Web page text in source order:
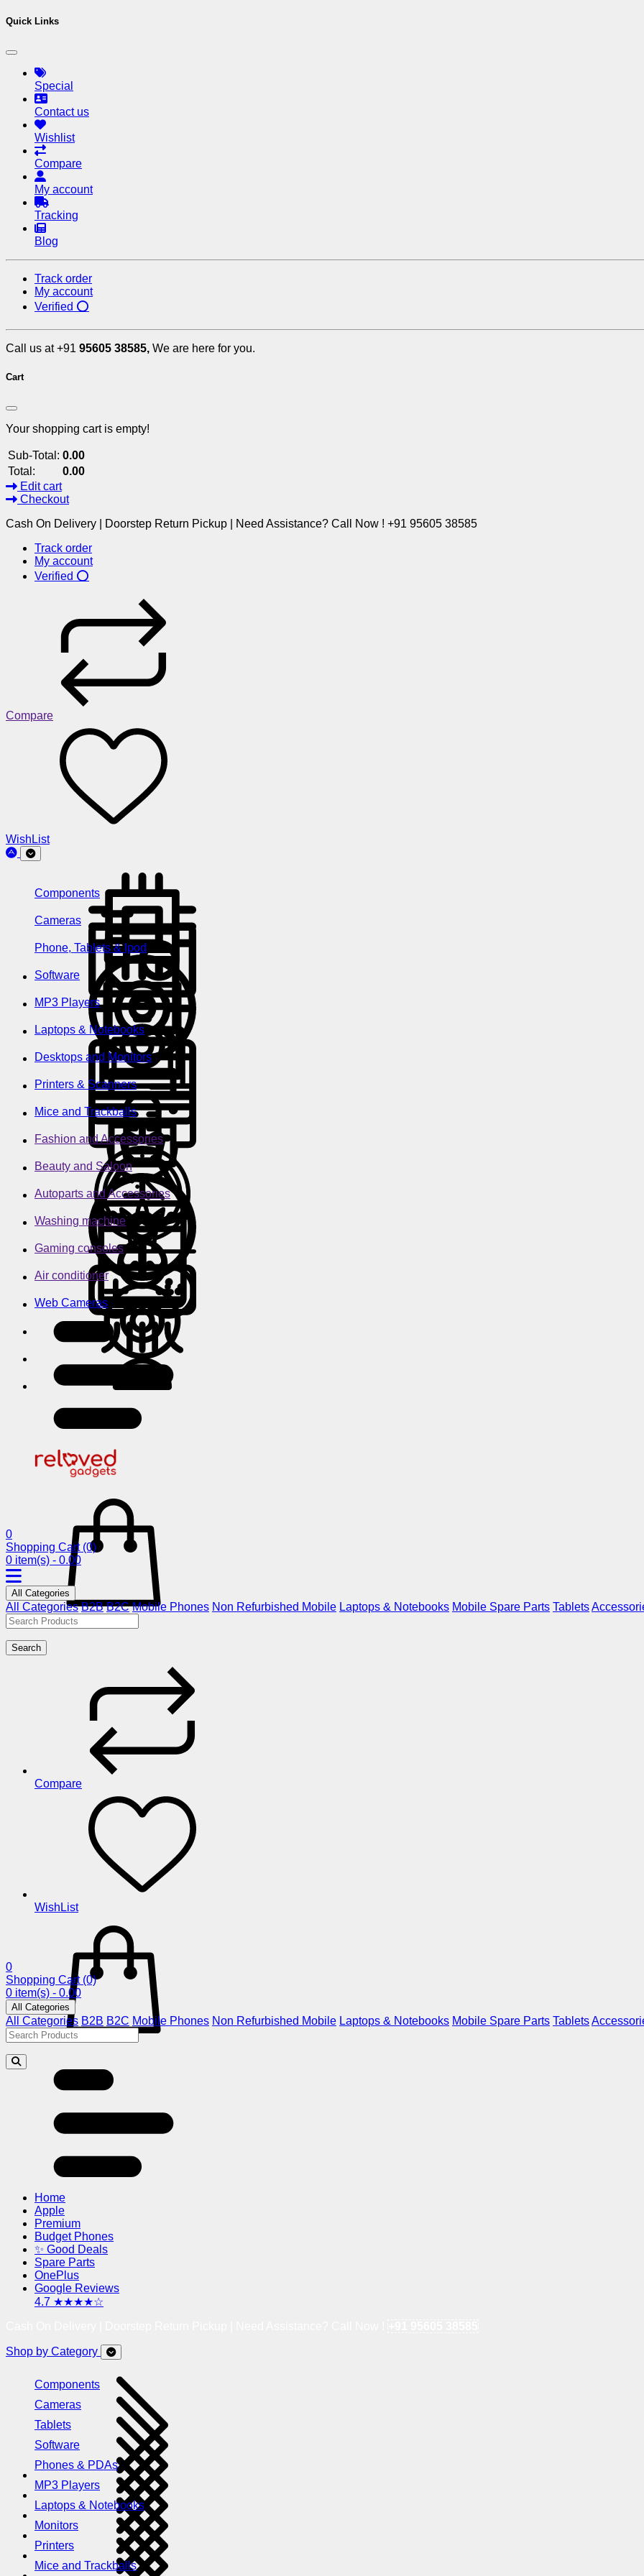
Quick Links
Special
Contact us
Wishlist
Compare
My account
Tracking
Blog
Track order
My account
Verified ⭕
Call us at +91 95605 38585, We are here for you.
Cart
Your shopping cart is empty!
Sub-Total: 0.00
Total:
0.00
Edit cart
Checkout
Cash On Delivery | Doorstep Return Pickup | Need Assistance? Call Now ! +91 95605 38585
Track order
My account
Verified ⭕
Compare
WishList
Components
Cameras
Phone, Tablets & Ipod
Software
MP3 Players
Laptops & Notebooks
Desktops and Monitors
Printers & Scanners
Mice and Trackballs
Fashion and Accessories
Beauty and Saloon
Autoparts and Accessories
Washing machine
Gaming consoles
Air conditioner
Web Cameras
0
Shopping Cart (0)
0 item(s) - 0.00
All Categories
All Categories B2B B2C Mobile Phones Non Refurbished Mobile Laptops & Notebooks Mobile Spare Parts Tablets
Search
Compare
WishList
0
Shopping Cart (0)
0 item(s) - 0.00
All Categories
All Categories B2B B2C Mobile Phones Non Refurbished Mobile Laptops & Notebooks Mobile Spare Parts Tablets
Home
Apple
Premium
Budget Phones
✨ Good Deals
Spare Parts
OnePlus
Google Reviews
4.7 ★★★★☆
Shop by Category
Components
Cameras
Tablets
Software
Phones & PDAs
MP3 Players
Laptops & Notebooks
Monitors
Printers
Mice and Trackballs